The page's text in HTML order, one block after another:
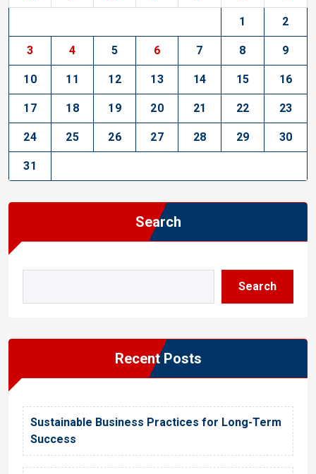
1 2
3 4 5 6 7 8 9
10 11 12 13 14 15 16
17 18 19 20 21 22 23
24 25 26 27 28 29 30
31
Search
Search
Recent Posts
Sustainable Business Practices for Long-Term
Success